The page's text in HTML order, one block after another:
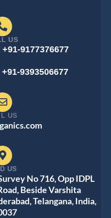
US
9177376677
9393506677
US
US
No 716, Opp IDPL
Beside Varshita
Telangana, India,